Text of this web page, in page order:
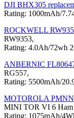
DJI BHX305
Rating: 1000mAh/
ROCKWELL
RW9353,
Rating: 4.0Ah/72wh
ANBERNIC
RG557,
Rating: 5500mAh/
MOTOROLA
MINI TOR VI 6 Ham
Rating: 1075mAh/